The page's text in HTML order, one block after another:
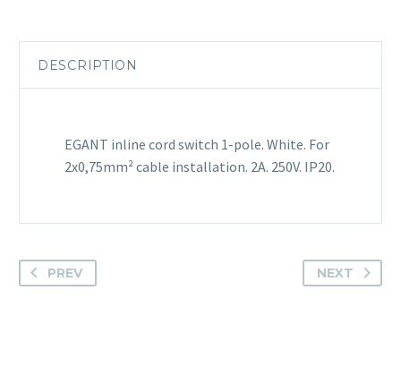
DESCRIPTION
EGANT inline cord switch 1-pole. White. For
2x0,75mm² cable installation. 2A. 250V. IP20.
PREV NEXT